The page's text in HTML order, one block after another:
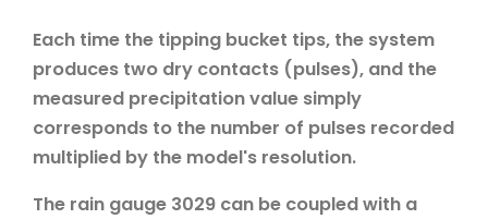
Each time the tipping bucket tips, the system
produces two dry contacts (pulses), and the
measured precipitation value simply
corresponds to the number of pulses recorded
multiplied by the model's resolution.
The rain gauge 3029 can be coupled with a